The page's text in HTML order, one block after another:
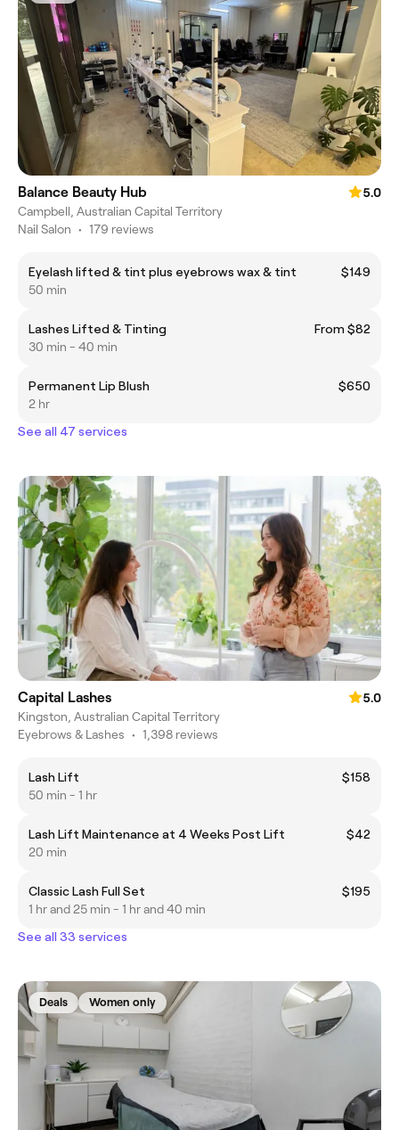
Balance Beauty Hub
5.0
Campbell, Australian Capital Territory
Nail Salon • 179 reviews
Eyelash lifted & tint plus eyebrows wax & tint
$149
50 min
Lashes Lifted & Tinting
From $82
30 min - 40 min
Permanent Lip Blush
$650
2 hr
See all 47 services
Capital Lashes
5.0
Kingston, Australian Capital Territory
Eyebrows & Lashes • 1,398 reviews
Lash Lift
$158
50 min - 1 hr
Lash Lift Maintenance at 4 Weeks Post Lift
$42
20 min
Classic Lash Full Set
$195
1 hr and 25 min - 1 hr and 40 min
See all 33 services
Deals Women only